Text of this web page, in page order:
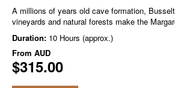
A millions of years old cave formation,
vineyards and natural forests make the
Duration: 10 Hours (approx.)
From AUD
$315.00